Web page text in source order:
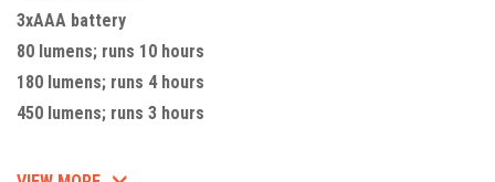
3xAAA battery
80 lumens; runs 10 hours
180 lumens; runs 4 hours
450 lumens; runs 3 hours